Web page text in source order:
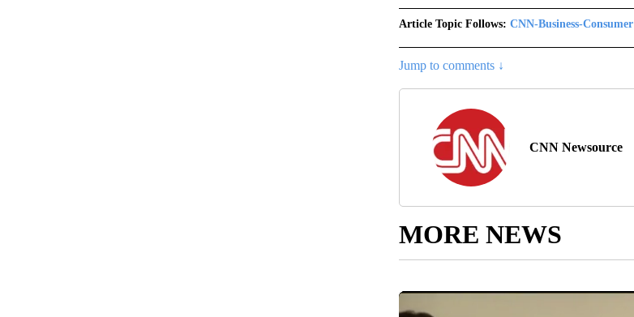
Article Topic Follows: CNN-Business-Consumer
Jump to comments ↓
CNN Newsource
MORE NEWS